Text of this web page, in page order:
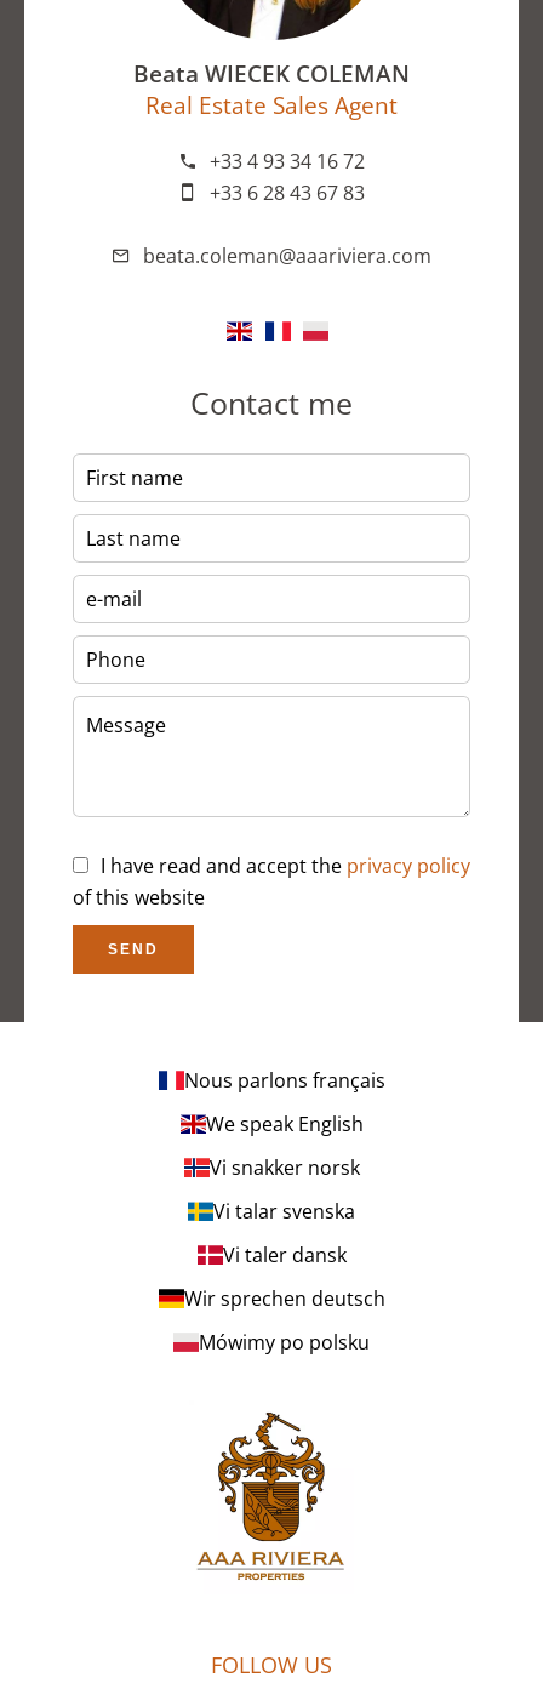
Beata WIECEK COLEMAN
Real Estate Sales Agent
+33 4 93 34 16 72
+33 6 28 43 67 83
beata.coleman@aaariviera.com
Contact me
I have read and accept the privacy policy
of this website
SEND
Nous parlons français
We speak English
Vi snakker norsk
Vi talar svenska
Vi taler dansk
Wir sprechen deutsch
Mówimy po polsku
FOLLOW US